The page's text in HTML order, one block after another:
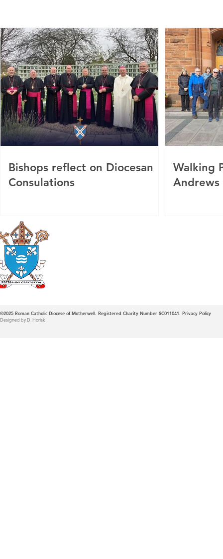
Bishops reflect on Diocesan
Consulations
Walking
Andrews
©2025 Roman Catholic Diocese of Motherwell. Registered Charity Number SC011041. Privacy Policy
Designed by D. Horisk